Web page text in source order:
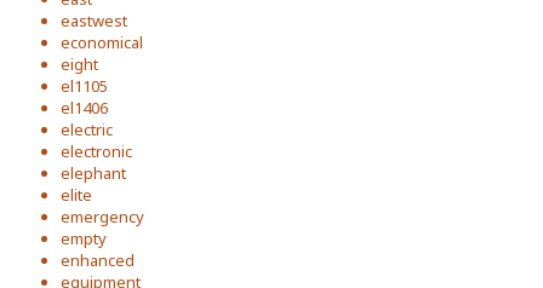
eastwest
economical
eight
el1105
el1406
electric
electronic
elephant
elite
emergency
empty
enhanced
equipment